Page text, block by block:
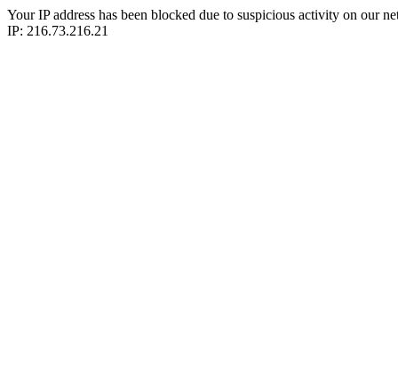
Your IP address has been blocked due to suspicious activity on our
IP: 216.73.216.21